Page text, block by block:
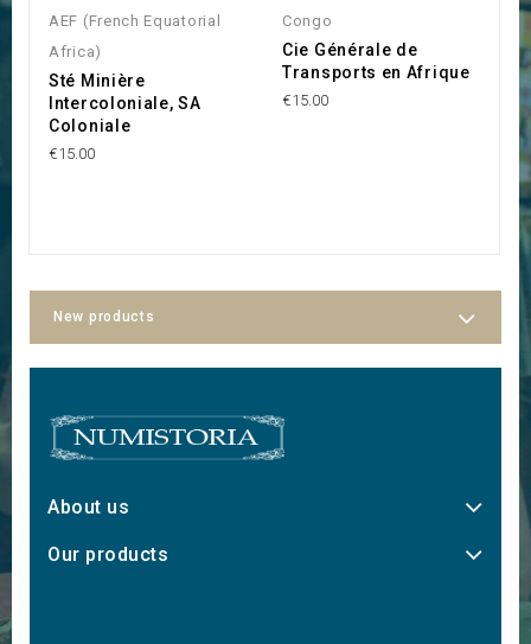
AEF (French Equatorial
Africa)
Sté Minière
Intercoloniale, SA
Coloniale
€15.00
Congo
Cie Générale de
Transports en Afrique
€15.00
New products
About us
Our products